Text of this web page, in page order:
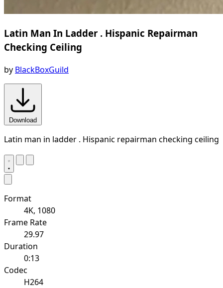
Latin Man In Ladder . Hispanic Repairman
Checking Ceiling
by BlackBoxGuild
Download
Latin man in ladder . Hispanic repairman checking ceiling
Format
4K, 1080
Frame Rate
29.97
Duration
0:13
Codec
H264